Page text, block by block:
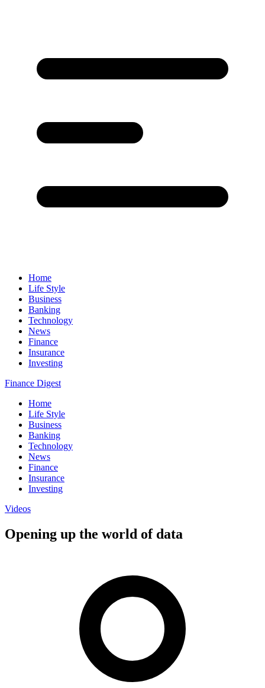
Home
Life Style
Business
Banking
Technology
News
Finance
Insurance
Investing
Finance Digest
Home
Life Style
Business
Banking
Technology
News
Finance
Insurance
Investing
Videos
Opening up the world of data